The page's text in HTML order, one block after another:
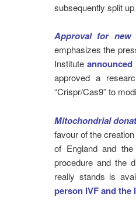
subsequently split
Approval for new
emphasizes the
Instituteannounced
approved a
“Crispr/Cas9” to
Mitochondrial
favour of the
of England and
procedure and the
really stands is
person IVF and the